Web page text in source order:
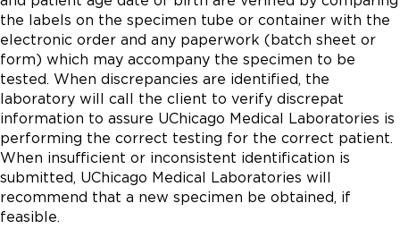
the labels on the specimen tube or container with the
electronic order and any paperwork (batch sheet or
form) which may accompany the specimen to be
tested. When discrepancies are identified, the
laboratory will call the client to verify discrepat
information to assure UChicago Medical Laboratories is
performing the correct testing for the correct patient.
When insufficient or inconsistent identification is
submitted, UChicago Medical Laboratories will
recommend that a new specimen be obtained, if
feasible.